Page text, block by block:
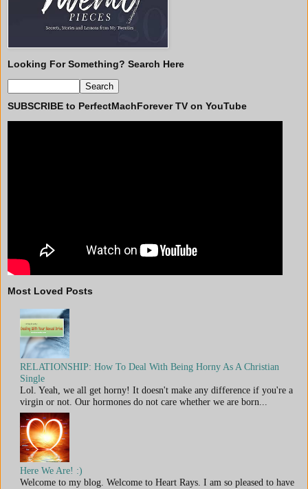
Looking For Something? Search Here
SUBSCRIBE to PerfectMachForever TV on YouTube
Most Loved Posts
RELATIONSHIP: How To Deal With Being Horny As A Christian
Single
Lol. Yeah, we all get horny! It doesn't make any difference if you're a
virgin or not. Our hormones do not care whether we are born...
Here We Are! :)
Welcome to my blog. Welcome to Heart Rays. I am so pleased to have